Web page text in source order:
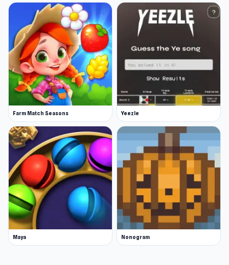
Farm Match Seasons Yeezle
Maya Nonogram